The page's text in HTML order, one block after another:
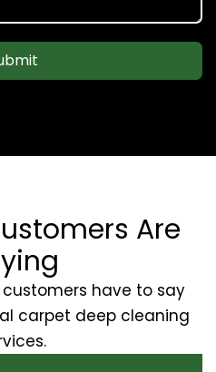
Are
have to say
carpet deep cleaning